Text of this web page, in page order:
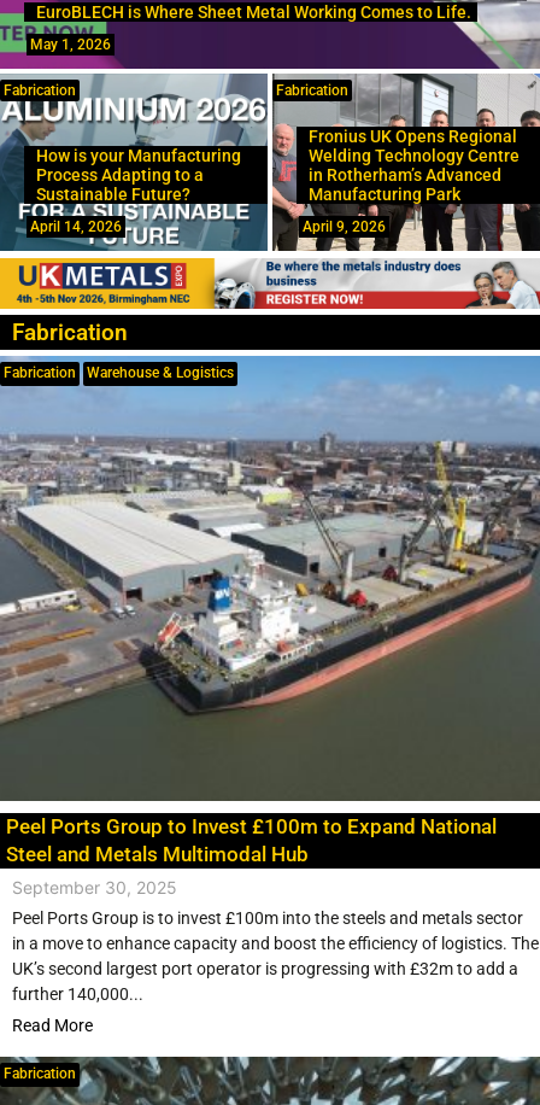
EuroBLECH is Where Sheet Metal Working Comes to Life.
May 1, 2026
Fabrication
How is your Manufacturing
Process Adapting to a
Sustainable Future?
April 14, 2026
Fabrication
Fronius UK Opens Regional
Welding Technology Centre
in Rotherham’s Advanced
Manufacturing Park
April 9, 2026
Fabrication
Fabrication Warehouse & Logistics
Peel Ports Group to Invest £100m to Expand National
Steel and Metals Multimodal Hub
September 30, 2025
Peel Ports Group is to invest £100m into the steels and metals sector
in a move to enhance capacity and boost the efficiency of logistics. The
UK’s second largest port operator is progressing with £32m to add a
further 140,000...
Read More
Fabrication